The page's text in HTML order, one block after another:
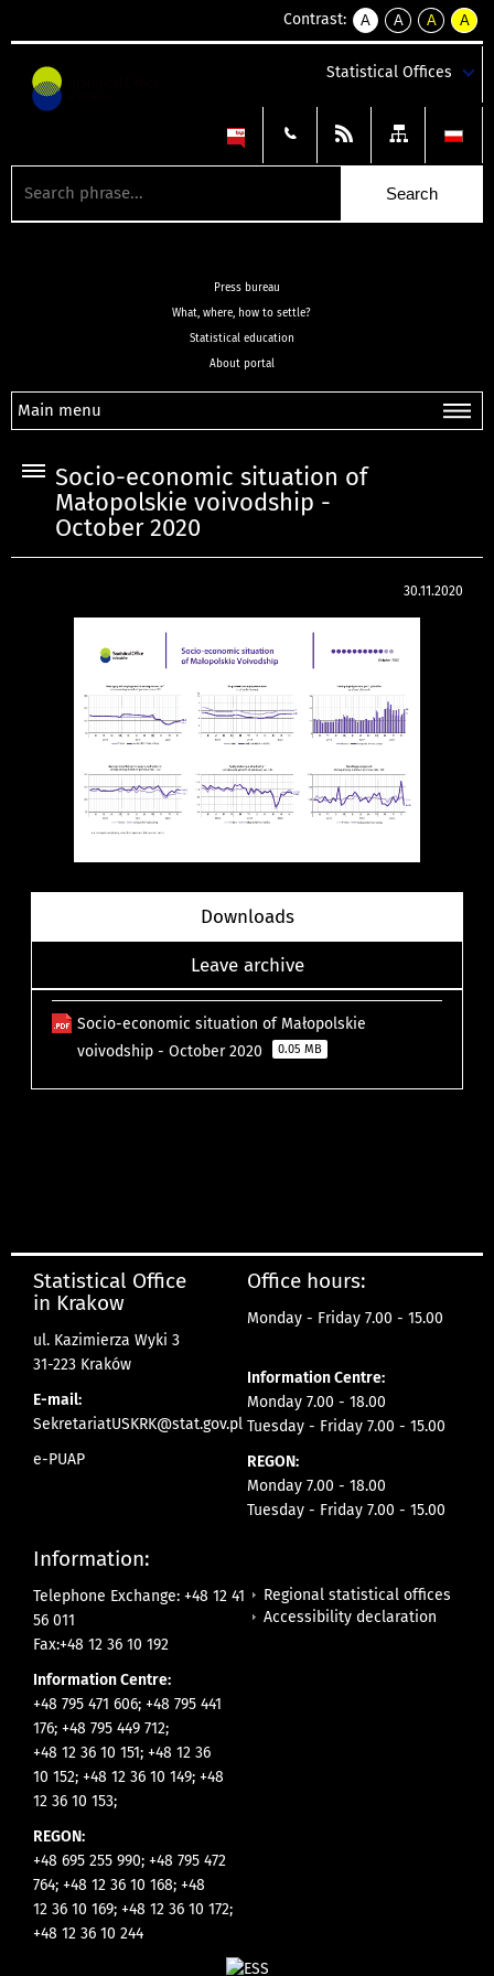
Contrast:
A
kontrast
A
kontrast
tekst
czarnym
A
kontrast
tekst
czarnym
A
tekst
żółtym
Statistical Offices
Press bureau
What, where, how to settle?
Statistical education
About portal
Main menu
Socio-economic situation of
Małopolskie voivodship -
October 2020
30.11.2020
Downloads
Leave archive
Socio-economic situation of Małopolskie
voivodship - October 2020
0.05 MB
Statistical Office
in Krakow
ul. Kazimierza Wyki 3
31-223 Kraków
E-mail:
SekretariatUSKRK@stat.gov.pl
e-PUAP
Office hours:
Monday - Friday 7.00 - 15.00
Information Centre:
Monday 7.00 - 18.00
Tuesday - Friday 7.00 - 15.00
REGON:
Monday 7.00 - 18.00
Tuesday - Friday 7.00 - 15.00
Information:
Telephone Exchange: +48 12 41
56 011
Fax:+48 12 36 10 192
Information Centre:
+48 795 471 606; +48 795 441
176; +48 795 449 712;
+48 12 36 10 151; +48 12 36
10 152; +48 12 36 10 149; +48
12 36 10 153;
REGON:
+48 695 255 990; +48 795 472
764; +48 12 36 10 168; +48
12 36 10 169; +48 12 36 10 172;
+48 12 36 10 244
Regional statistical offices
Accessibility declaration